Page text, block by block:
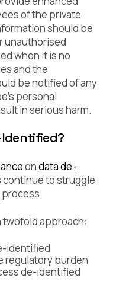
of the private
should be
unauthorised
when it is no
and the
be notified of any
personal
in serious harm.
ondata de-
to struggle
twofold approach:
identified
regulatory burden
de-identified